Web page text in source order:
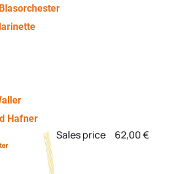
Blasorchester
Hafner
Sales price 62,00 €